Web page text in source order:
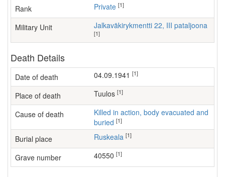
Rank Private [1]
Military Unit Jalkaväkirykmentti 22, III pataljoona
[1]
Death Details
Date of death 04.09.1941 [1]
Place of death Tuulos [1]
Cause of death
Killed in action, body evacuated and
buried [1]
Burial place Ruskeala [1]
Grave number 40550 [1]